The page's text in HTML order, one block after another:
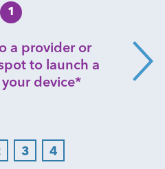
1
a provider or
to launch a
device*
3 4